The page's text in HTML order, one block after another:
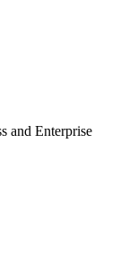
and Enterprise